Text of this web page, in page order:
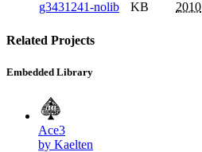
g3431241-nolib
KB
2010
Related Projects
Embedded Library
Ace3
by Kaelten